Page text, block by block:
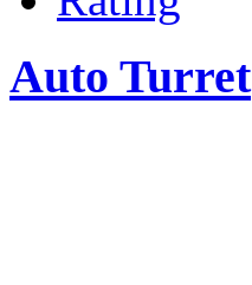
Auto Turret